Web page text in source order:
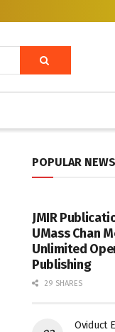
POPULAR NEWS
JMIR
UMass Chan
Unlimited
Publishing
29 SHARES
Oviduct